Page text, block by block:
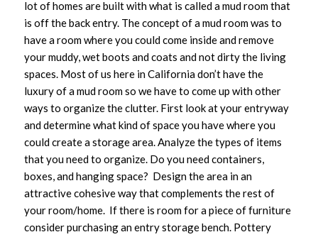
lot of homes are built with what is called a mud room that
is off the back entry. The concept of a mud room was to
have a room where you could come inside and remove
your muddy, wet boots and coats and not dirty the living
spaces. Most of us here in California don’t have the
luxury of a mud room so we have to come up with other
ways to organize the clutter. First look at your entryway
and determine what kind of space you have where you
could create a storage area. Analyze the types of items
that you need to organize. Do you need containers,
boxes, and hanging space? Design the area in an
attractive cohesive way that complements the rest of
your room/home. If there is room for a piece of furniture
consider purchasing an entry storage bench. Pottery